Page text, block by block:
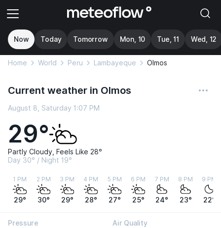
Now Today Tomorrow Mon, 10 Tue, 11 Wed, 12
Home World Peru Lambayeque Olmos
Current weather in Olmos
August 8, Saturday 1:07 PM
29°
Partly Cloudy, Feels Like 28°
Day 30° / Night 19°
1 PM
29°
2 PM
30°
3 PM
29°
4 PM
28°
5 PM
27°
6 PM
25°
7 PM
24°
8 PM
23°
9 PM
22°
Pressure Air Quality